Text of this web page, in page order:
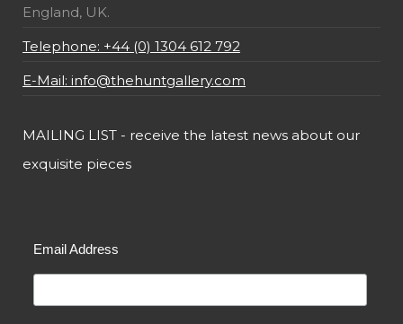
England, UK.
Telephone: +44 (0) 1304 612 792
E-Mail: info@thehuntgallery.com
MAILING LIST - receive the latest news about our
exquisite pieces
Email Address